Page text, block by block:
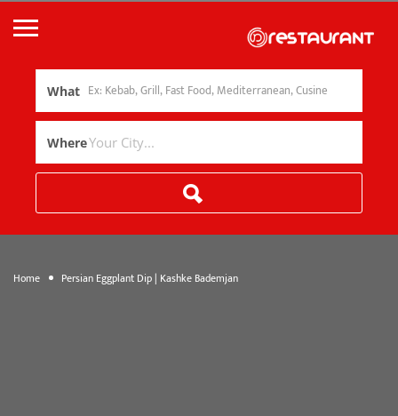
What
Where
Home Persian Eggplant Dip | Kashke Bademjan